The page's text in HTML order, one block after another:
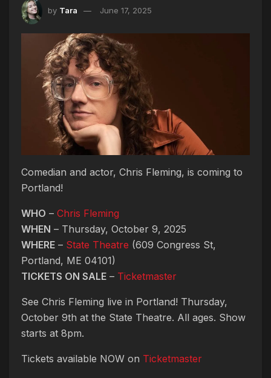
by Tara June 17, 2025
Comedian and actor, Chris Fleming, is coming to
Portland!
WHO – Chris Fleming
WHEN – Thursday, October 9, 2025
WHERE – State Theatre (609 Congress St,
Portland, ME 04101)
TICKETS ON SALE – Ticketmaster
See Chris Fleming live in Portland! Thursday,
October 9th at the State Theatre. All ages. Show
starts at 8pm.
Tickets available NOW on Ticketmaster